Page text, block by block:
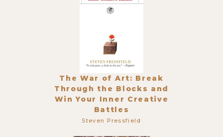
The War of Art: Break
Through the Blocks and
Win Your Inner Creative
Battles
Steven Pressfield